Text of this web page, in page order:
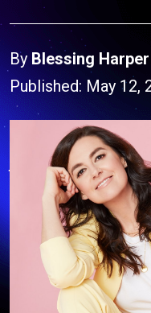
By Blessing Harper
Published: May 12,